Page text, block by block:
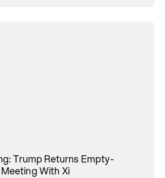
Trump Returns Empty-
With Xi